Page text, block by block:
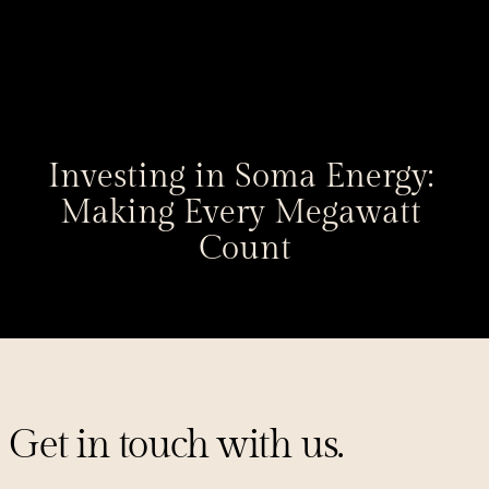
Investing in Soma Energy:
Making Every Megawatt
Count
Get in touch with us.